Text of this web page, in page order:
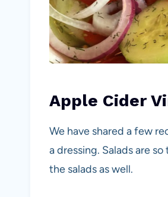
Apple Cider
We have shared a few
a dressing. Salads are
the salads as well.